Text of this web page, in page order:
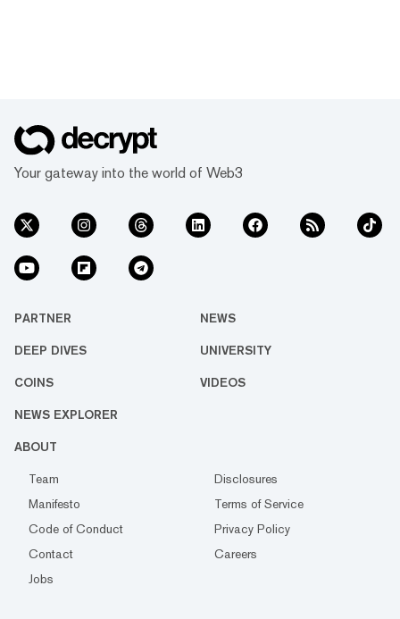
Your gateway into the world of Web3
PARTNER NEWS
DEEP DIVES UNIVERSITY
COINS VIDEOS
NEWS EXPLORER
ABOUT
Team
Disclosures
Manifesto
Terms of Service
Code of Conduct
Privacy Policy
Contact
Careers
Jobs